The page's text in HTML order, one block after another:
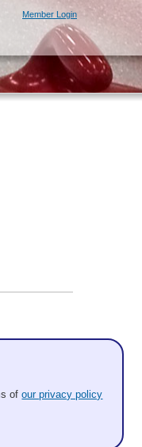
Member Login
ofour privacy policy